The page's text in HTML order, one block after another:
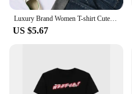
Luxury Brand Women T-shirt Cute Bear Print Cotton Tshirt Short Sleeve Graphic T Shirts Top Couple Clothing Free Shipping 70521
US $5.67